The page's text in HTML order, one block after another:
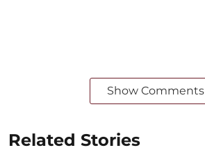
Show Comments
Related Stories